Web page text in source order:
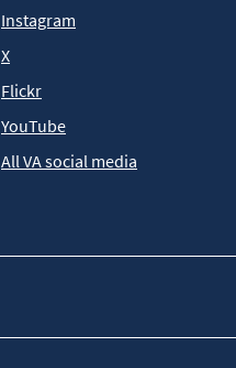
Instagram
X
Flickr
YouTube
All VA social media